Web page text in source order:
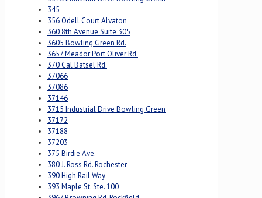
345
356 Odell Court Alvaton
360 8th Avenue Suite 305
3605 Bowling Green Rd.
3657 Meador Port Oliver Rd.
370 Cal Batsel Rd.
37066
37086
37146
3715 Industrial Drive Bowling Green
37172
37188
37203
375 Birdie Ave.
380 J. Ross Rd. Rochester
390 High Rail Way
393 Maple St. Ste. 100